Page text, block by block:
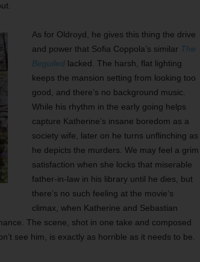
As for Oldroyd, he gives this thing the drive
and power that Sofia Coppola’s similar The
Beguiledlacked. The harsh, flat lighting
keeps the mansion setting from looking too
good, and there’s no background music.
While his rhythm in the early going helps
capture Katherine’s insane boredom as a
society wife, later on he turns unflinching as
he depicts the murders. We may feel a grim
satisfaction when she locks that miserable
father-in-law in his library until he dies, but
there’s no such feeling at the movie’s
climax, when Katherine and Sebastian
The scene, shot in one take and composed
see him, is exactly as horrible as it needs to be.